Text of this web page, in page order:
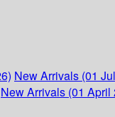
New Arrivals (01
New Arrivals (01 April